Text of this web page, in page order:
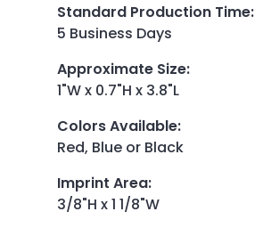
Standard Production Time:
5 Business Days
Approximate Size:
1"W x 0.7"H x 3.8"L
Colors Available:
Red, Blue or Black
Imprint Area:
3/8"H x 1 1/8"W